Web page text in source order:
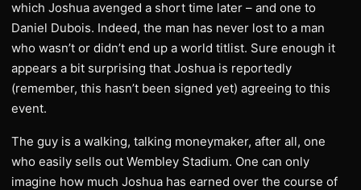
which Joshua avenged a short time later – and one to
Daniel Dubois. Indeed, the man has never lost to a man
who wasn’t or didn’t end up a world titlist. Sure enough it
appears a bit surprising that Joshua is reportedly
(remember, this hasn’t been signed yet) agreeing to this
event.
The guy is a walking, talking moneymaker, after all, one
who easily sells out Wembley Stadium. One can only
imagine how much Joshua has earned over the course of